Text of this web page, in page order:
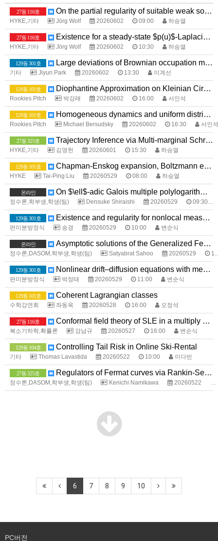
27동 116호 On the partial regularity of suitable weak solutions to the equations for power law fluids with $p>2$}
HYKE,기타 Jörg Wolf 20260602 09:00 하승열
27동 116호 Existence for a steady-state $p(u)$-Laplacian system with Application to Image Processing
HYKE,기타 Jörg Wolf 20260602 10:30 하승열
129동 301호 Large deviations of Brownian occupation measures with large intersections
기타 Jiyun Park 20260602 13:30 이계선
129동 101호 Diophantine Approximation on Kleinian Circle Packings
Rookies Pitch 박강래 20260602 16:00 서인석
129동 101호 Homogeneous dynamics and uniform distribution
Rookies Pitch Michael Bersudsky 20260602 16:30 서인석
27동 325호 Trajectory Inference via Multi-marginal Schrödinger Bridges
HYKE,기타 김영헌 20260601 15:30 하승열
129동 101호 Chapman-Enskog expansion, Boltzmann equation, Navier-Stokes equations, and Euler equations
HYKE Tai-Ping Liu 20260529 08:00 하승열
온라인 On $\ell$-adic Galois multiple polylogarithms and their Landen-type formulas
정수론,학부생,학생(팀) Densuke Shiraishi 20260529 09:30
129동 301호 Existence and regularity for nonlocal measure data problems with sharp growth
편미분방정식 송경 20260529 10:00 변순식
온라인 Asymptotic solutions of the Generalized Fermat Equation over Totally Real Fields
정수론,DASOM,학부생,학생(팀) Satyabrat Sahoo 20260529 11:00
129동 301호 Nonlinear drift–diffusion equations with measure data
편미분방정식 박정태 20260529 11:00 변순식
129동 101호 Coherent Lagrangian classes
수학강연회 좌동욱 20260528 16:00 오정석
27동 116호 Conformal field theory of SLE in a multiply connected domain
복소기하학,확률론 강남규 20260527 16:00 변순식
129동 104호 Controlling Tail Risk in Online Ski-Rental
기타 Thomas Lavastida 20260522 10:00 이다빈
27동 325호 Regulators of Fermat curves via Rankin-Selberg method
정수론,DASOM,학부생,학생(팀) Kenichi Namikawa 20260522
6 7 8 9 10
PC버전